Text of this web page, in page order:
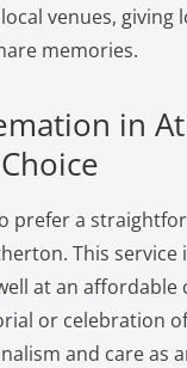
venues,
memories.
in
prefer a
This
at an
or celebration
and care as